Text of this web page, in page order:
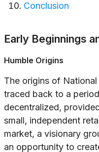
Conclusion
Early Beginnings
Humble Origins
The origins of
traced back to a
decentralized,
small, independent
market, a visionary
an opportunity to